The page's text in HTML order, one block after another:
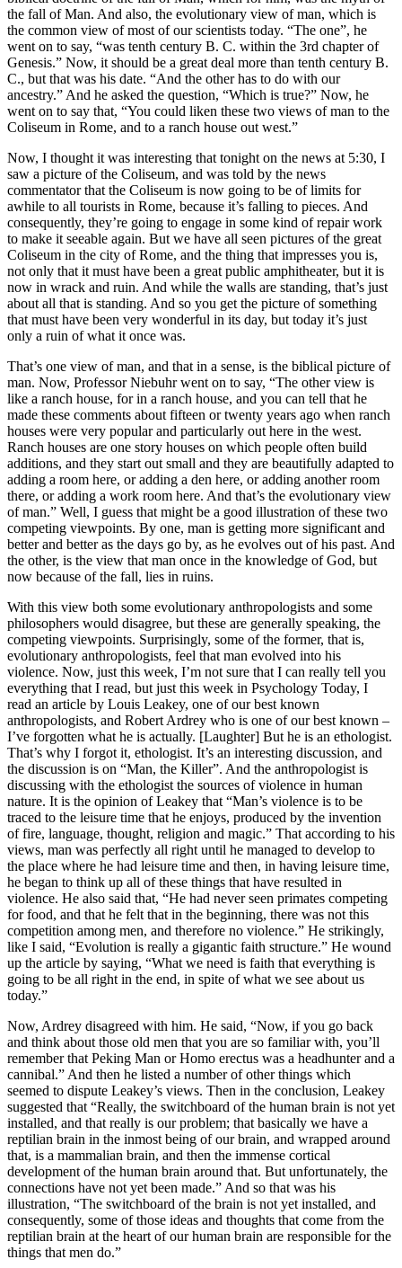
the fall of Man. And also, the evolutionary view of man, which is
the common view of most of our scientists today. “The one”, he
went on to say, “was tenth century B. C. within the 3rd chapter of
Genesis.” Now, it should be a great deal more than tenth century B.
C., but that was his date. “And the other has to do with our
ancestry.” And he asked the question, “Which is true?” Now, he
went on to say that, “You could liken these two views of man to the
Coliseum in Rome, and to a ranch house out west.”
Now, I thought it was interesting that tonight on the news at 5:30, I
saw a picture of the Coliseum, and was told by the news
commentator that the Coliseum is now going to be of limits for
awhile to all tourists in Rome, because it’s falling to pieces. And
consequently, they’re going to engage in some kind of repair work
to make it seeable again. But we have all seen pictures of the great
Coliseum in the city of Rome, and the thing that impresses you is,
not only that it must have been a great public amphitheater, but it is
now in wrack and ruin. And while the walls are standing, that’s just
about all that is standing. And so you get the picture of something
that must have been very wonderful in its day, but today it’s just
only a ruin of what it once was.
That’s one view of man, and that in a sense, is the biblical picture of
man. Now, Professor Niebuhr went on to say, “The other view is
like a ranch house, for in a ranch house, and you can tell that he
made these comments about fifteen or twenty years ago when ranch
houses were very popular and particularly out here in the west.
Ranch houses are one story houses on which people often build
additions, and they start out small and they are beautifully adapted to
adding a room here, or adding a den here, or adding another room
there, or adding a work room here. And that’s the evolutionary view
of man.” Well, I guess that might be a good illustration of these two
competing viewpoints. By one, man is getting more significant and
better and better as the days go by, as he evolves out of his past. And
the other, is the view that man once in the knowledge of God, but
now because of the fall, lies in ruins.
With this view both some evolutionary anthropologists and some
philosophers would disagree, but these are generally speaking, the
competing viewpoints. Surprisingly, some of the former, that is,
evolutionary anthropologists, feel that man evolved into his
violence. Now, just this week, I’m not sure that I can really tell you
everything that I read, but just this week in Psychology Today, I
read an article by Louis Leakey, one of our best known
anthropologists, and Robert Ardrey who is one of our best known –
I’ve forgotten what he is actually. [Laughter] But he is an ethologist.
That’s why I forgot it, ethologist. It’s an interesting discussion, and
the discussion is on “Man, the Killer”. And the anthropologist is
discussing with the ethologist the sources of violence in human
nature. It is the opinion of Leakey that “Man’s violence is to be
traced to the leisure time that he enjoys, produced by the invention
of fire, language, thought, religion and magic.” That according to his
views, man was perfectly all right until he managed to develop to
the place where he had leisure time and then, in having leisure time,
he began to think up all of these things that have resulted in
violence. He also said that, “He had never seen primates competing
for food, and that he felt that in the beginning, there was not this
competition among men, and therefore no violence.” He strikingly,
like I said, “Evolution is really a gigantic faith structure.” He wound
up the article by saying, “What we need is faith that everything is
going to be all right in the end, in spite of what we see about us
today.”
Now, Ardrey disagreed with him. He said, “Now, if you go back
and think about those old men that you are so familiar with, you’ll
remember that Peking Man or Homo erectus was a headhunter and a
cannibal.” And then he listed a number of other things which
seemed to dispute Leakey’s views. Then in the conclusion, Leakey
suggested that “Really, the switchboard of the human brain is not yet
installed, and that really is our problem; that basically we have a
reptilian brain in the inmost being of our brain, and wrapped around
that, is a mammalian brain, and then the immense cortical
development of the human brain around that. But unfortunately, the
connections have not yet been made.” And so that was his
illustration, “The switchboard of the brain is not yet installed, and
consequently, some of those ideas and thoughts that come from the
reptilian brain at the heart of our human brain are responsible for the
things that men do.”